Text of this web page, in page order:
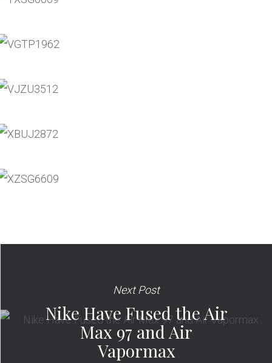
Next Post
Nike Have Fused the Air
Max 97 and Air
Vapormax